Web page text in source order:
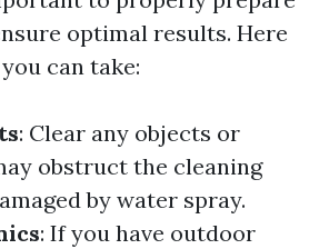
optimal results. Here
can take:
: Clear any objects or
obstruct the cleaning
by water spray.
: If you have outdoor